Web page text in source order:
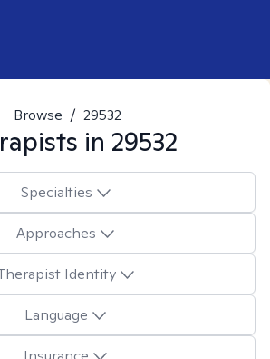
Browse / 29532
in 29532
Specialties
Approaches
Identity
Language